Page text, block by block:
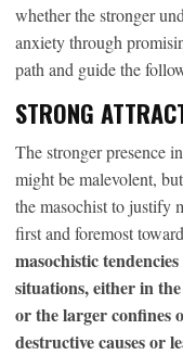
whether the stronger
anxiety through
path and guide the
STRONG
The stronger presence
might be malevolent,
the masochist to justify
first and foremost
masochistic
situations, either in
or the larger confines
destructive causes or